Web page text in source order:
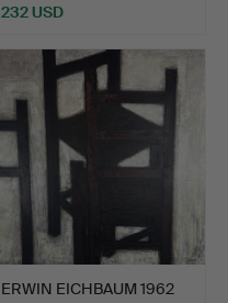
232 USD
ERWIN EICHBAUM 1962